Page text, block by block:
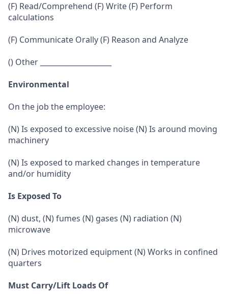
(F) Read/Comprehend (F) Write (F) Perform
calculations
(F) Communicate Orally (F) Reason and Analyze
() Other ____________________
Environmental
On the job the employee:
(N) Is exposed to excessive noise (N) Is around moving
machinery
(N) Is exposed to marked changes in temperature
and/or humidity
Is Exposed To
(N) dust, (N) fumes (N) gases (N) radiation (N)
microwave
(N) Drives motorized equipment (N) Works in confined
quarters
Must Carry/Lift Loads Of